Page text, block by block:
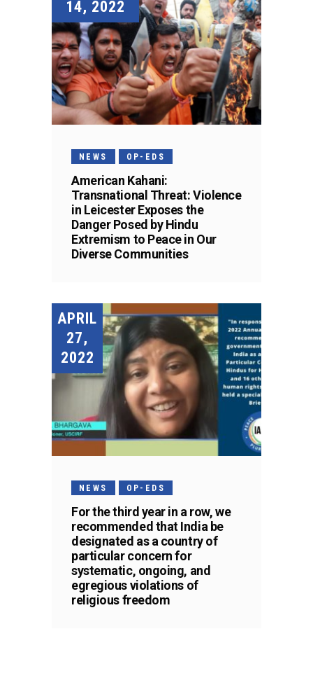
14, 2022
NEWS OP-EDS
American Kahani:
Transnational Threat: Violence
in Leicester Exposes the
Danger Posed by Hindu
Extremism to Peace in Our
Diverse Communities
APRIL
27,
2022
NEWS OP-EDS
For the third year in a row, we
recommended that India be
designated as a country of
particular concern for
systematic, ongoing, and
egregious violations of
religious freedom